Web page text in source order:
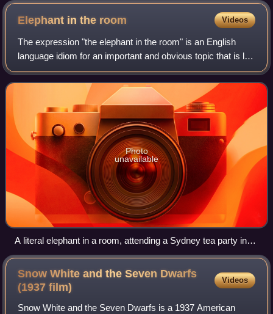
Elephant in the room Videos
The expression "the elephant in the room" is an English
language idiom for an important and obvious topic that is left
undiscussed due to its awkward or controversial nature. It
is based on the idea a
Photo
unavailable
A literal elephant in a room, attending a Sydney tea party in
1939. The metaphorical elephant in the room represents an
obvious problem or difficult situation that people do not want
to talk about.
Snow White and the Seven Dwarfs
(1937film)
Videos
Snow White and the Seven Dwarfs is a 1937 American